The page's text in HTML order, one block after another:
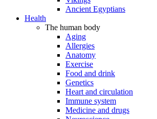
Ancient Egyptians
Health
The human body
Aging
Allergies
Anatomy
Exercise
Food and drink
Genetics
Heart and circulation
Immune system
Medicine and drugs